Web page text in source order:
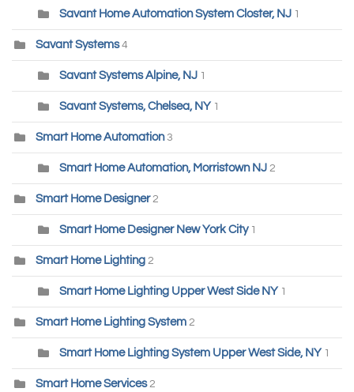
Savant Home Automation System Closter, NJ 1
Savant Systems 4
Savant Systems Alpine, NJ 1
Savant Systems, Chelsea, NY 1
Smart Home Automation 3
Smart Home Automation, Morristown NJ 2
Smart Home Designer 2
Smart Home Designer New York City 1
Smart Home Lighting 2
Smart Home Lighting Upper West Side NY 1
Smart Home Lighting System 2
Smart Home Lighting System Upper West Side, NY 1
Smart Home Services 2